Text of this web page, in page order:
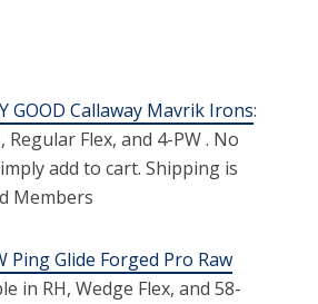
GOOD Callaway Mavrik Irons:
Regular Flex, and 4-PW . No
add to cart. Shipping is
Members
Ping Glide Forged Pro Raw
in RH, Wedge Flex, and 58-